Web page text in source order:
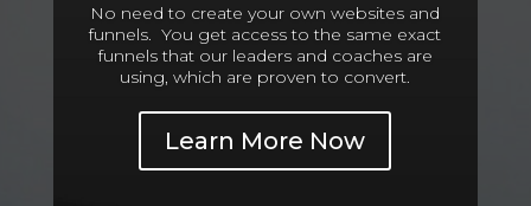
No need to create your own websites and
funnels. You get access to the same exact
funnels that our leaders and coaches are
using, which are proven to convert.
Learn More Now